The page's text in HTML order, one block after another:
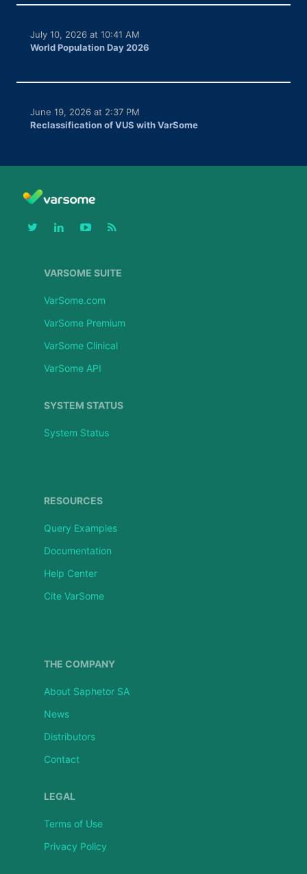
World Population Day 2026
July 10, 2026 at 10:41 AM
Reclassification of VUS with VarSome
June 19, 2026 at 2:37 PM
VARSOME SUITE
VarSome.com
VarSome Premium
VarSome Clinical
VarSome API
SYSTEM STATUS
System Status
RESOURCES
Query Examples
Documentation
Help Center
Cite VarSome
THE COMPANY
About Saphetor SA
News
Distributors
Contact
LEGAL
Terms of Use
Privacy Policy